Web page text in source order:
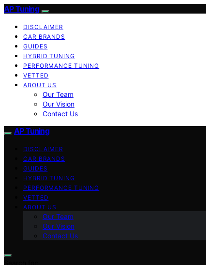
AP Tuning
DISCLAIMER
CAR BRANDS
GUIDES
HYBRID TUNING
PERFORMANCE TUNING
VETTED
ABOUT US
Our Team
Our Vision
Contact Us
AP Tuning
DISCLAIMER
CAR BRANDS
GUIDES
HYBRID TUNING
PERFORMANCE TUNING
VETTED
ABOUT US
Our Team
Our Vision
Contact Us